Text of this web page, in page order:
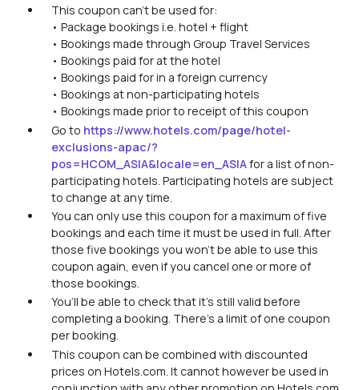
This coupon can’t be used for:
• Package bookings i.e. hotel + flight
• Bookings made through Group Travel Services
• Bookings paid for at the hotel
• Bookings paid for in a foreign currency
• Bookings at non-participating hotels
• Bookings made prior to receipt of this coupon
Go to https://www.hotels.com/page/hotel-
exclusions-apac/?
pos=HCOM_ASIA&locale=en_ASIAfor a list of non-
participating hotels. Participating hotels are subject
to change at any time.
You can only use this coupon for a maximum of five
bookings and each time it must be used in full. After
those five bookings you won’t be able to use this
coupon again, even if you cancel one or more of
those bookings.
You’ll be able to check that it’s still valid before
completing a booking. There’s a limit of one coupon
per booking.
This coupon can be combined with discounted
prices on Hotels.com. It cannot however be used in